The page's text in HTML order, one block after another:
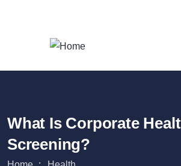
What Is Corporate
Screening?